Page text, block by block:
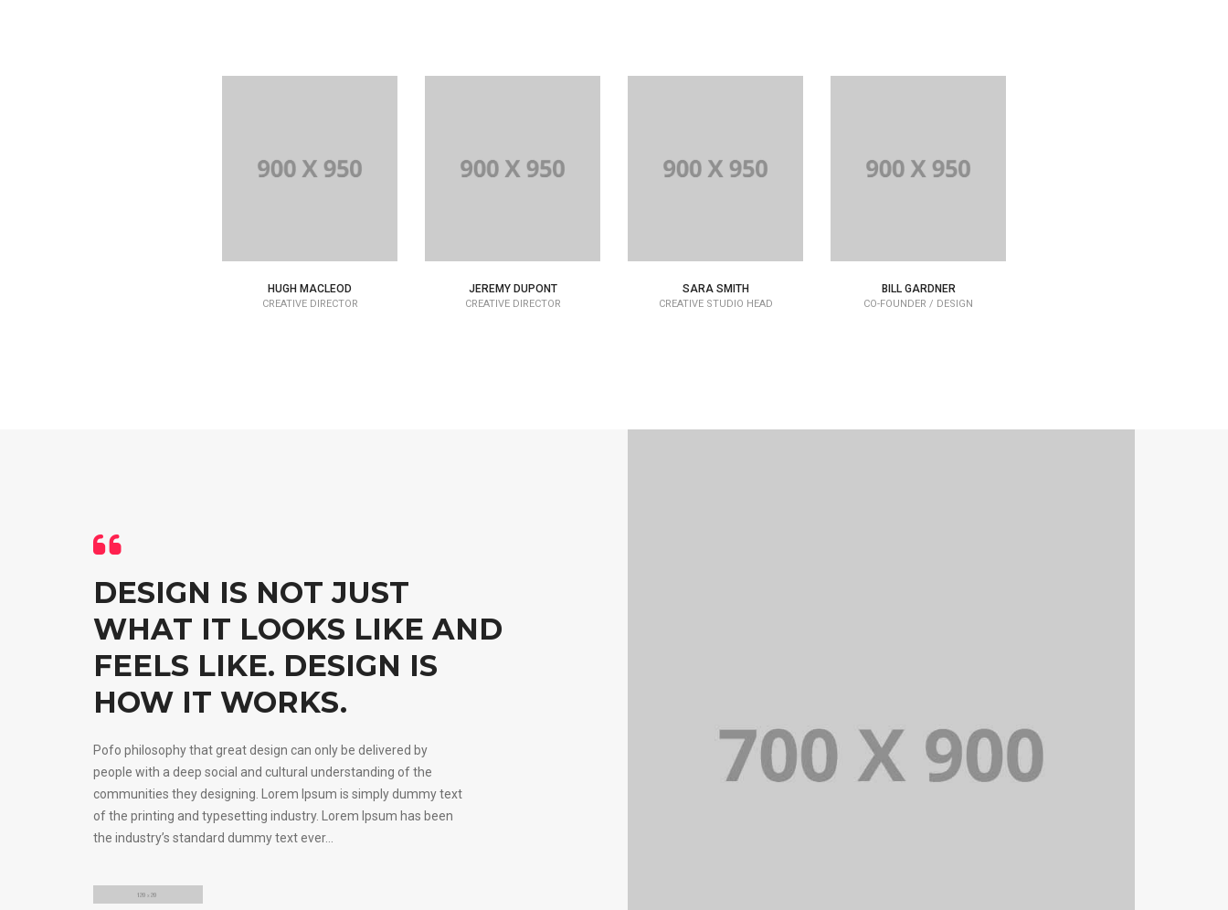
HUGH MACLEOD
CREATIVE DIRECTOR
JEREMY DUPONT
CREATIVE DIRECTOR
SARA SMITH
CREATIVE STUDIO HEAD
BILL GARDNER
CO-FOUNDER / DESIGN
DESIGN IS NOT JUST
WHAT IT LOOKS LIKE AND
FEELS LIKE. DESIGN IS
HOW IT WORKS.
Pofo philosophy that great design can only be delivered by
people with a deep social and cultural understanding of the
communities they designing. Lorem Ipsum is simply dummy text
of the printing and typesetting industry. Lorem Ipsum has been
the industry’s standard dummy text ever…